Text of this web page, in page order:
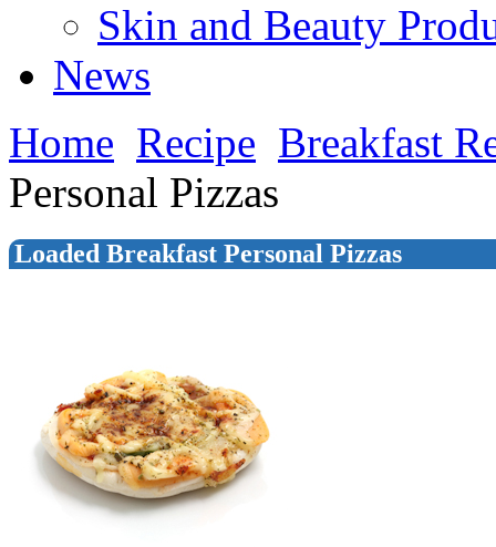
Skin and Beauty
News
Home Recipe Breakfast
Personal Pizzas
Loaded Breakfast Personal Pizzas